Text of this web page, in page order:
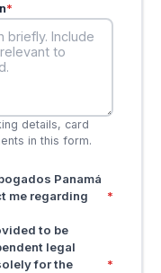
*
details, card
in this form.
Panamá
me regarding
*
to be
legal
for the
*